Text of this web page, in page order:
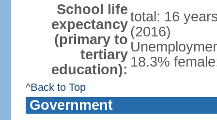
School life
expectancy
(primary to
tertiary
education):
total: 16
(2016)
18.3%
^Back to Top
Government